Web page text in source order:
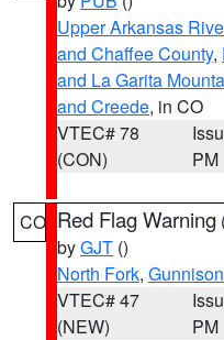
Upper Arkansas
and Chaffee County,
and La Garita
and Creede, in CO
VTEC# 78
(CON)
PM
CO Red Flag Warning
byGJT ()
North Fork,
VTEC# 47
(NEW)
PM